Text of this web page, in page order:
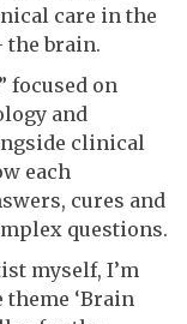
care in the
brain.
focused on
and
clinical
each
cures and
questions.
myself, I’m
‘Brain